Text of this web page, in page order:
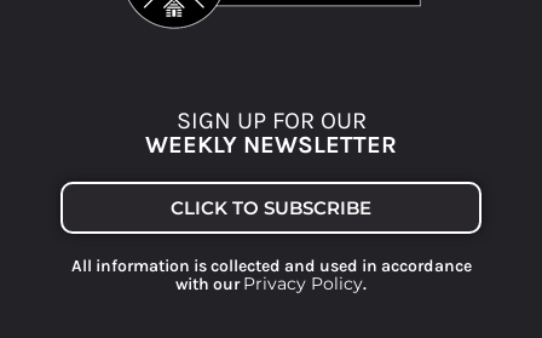
SIGN UP FOR OUR
WEEKLY NEWSLETTER
CLICK TO SUBSCRIBE
All information is collected and used in accordance
with ourPrivacy Policy.